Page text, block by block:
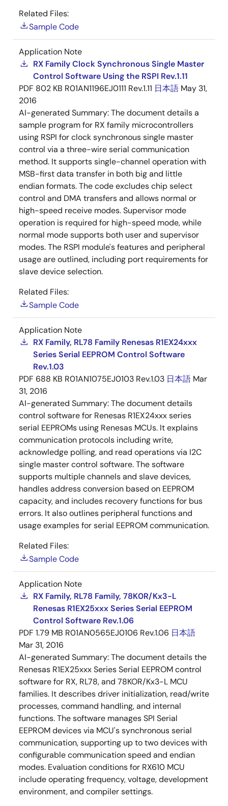
Related Files:
Sample Code
Application Note
RX Family Clock Synchronous Single Master
Control Software Using the RSPI Rev.1.11
PDF 802 KB R01AN1196EJ0111 Rev.1.11 日本語 May 31,
2016
AI-generated Summary:The document details a
sample program for RX family microcontrollers
using RSPI for clock synchronous single master
control via a three-wire serial communication
method. It supports single-channel operation with
MSB-first data transfer in both big and little
endian formats. The code excludes chip select
control and DMA transfers and allows normal or
high-speed receive modes. Supervisor mode
operation is required for high-speed mode, while
normal mode supports both user and supervisor
modes. The RSPI module's features and peripheral
usage are outlined, including port requirements for
slave device selection.
Related Files:
Sample Code
Application Note
RX Family, RL78 Family Renesas R1EX24xxx
Series Serial EEPROM Control Software
Rev.1.03
PDF 688 KB R01AN1075EJ0103 Rev.1.03 日本語 Mar
31, 2016
AI-generated Summary:The document details
control software for Renesas R1EX24xxx series
serial EEPROMs using Renesas MCUs. It explains
communication protocols including write,
acknowledge polling, and read operations via I2C
single master control software. The software
supports multiple channels and slave devices,
handles address conversion based on EEPROM
capacity, and includes recovery functions for bus
errors. It also outlines peripheral functions and
usage examples for serial EEPROM communication.
Related Files:
Sample Code
Application Note
RX Family, RL78 Family, 78K0R/Kx3-L
Renesas R1EX25xxx Series Serial EEPROM
Control Software Rev.1.06
PDF 1.79 MB R01AN0565EJ0106 Rev.1.06 日本語
Mar 31, 2016
AI-generated Summary:The document details the
Renesas R1EX25xxx Series Serial EEPROM control
software for RX, RL78, and 78KOR/Kx3-L MCU
families. It describes driver initialization, read/write
processes, command handling, and internal
functions. The software manages SPI Serial
EEPROM devices via MCU's synchronous serial
communication, supporting up to two devices with
configurable communication speed and endian
modes. Evaluation conditions for RX610 MCU
include operating frequency, voltage, development
environment, and compiler settings.